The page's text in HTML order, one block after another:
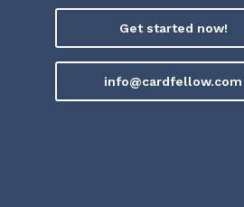
Get started now!
info@cardfellow.com